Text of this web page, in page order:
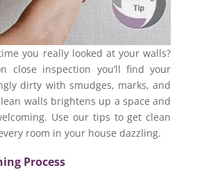
you really looked at your walls?
close inspection you’ll find your
dirty with smudges, marks, and
walls brightens up a space and
Use our tips to get clean
room in your house dazzling.
Process